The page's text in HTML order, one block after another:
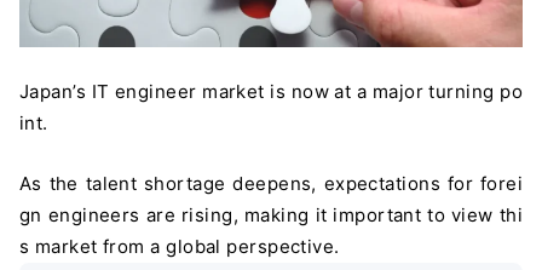
Japan’s IT engineer market is now at a major turning po
int.
As the talent shortage deepens, expectations for forei
gn engineers are rising, making it important to view thi
s market from a global perspective.